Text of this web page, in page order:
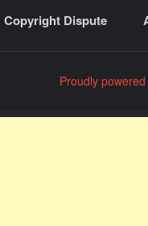
Copyright Dispute
Proudly